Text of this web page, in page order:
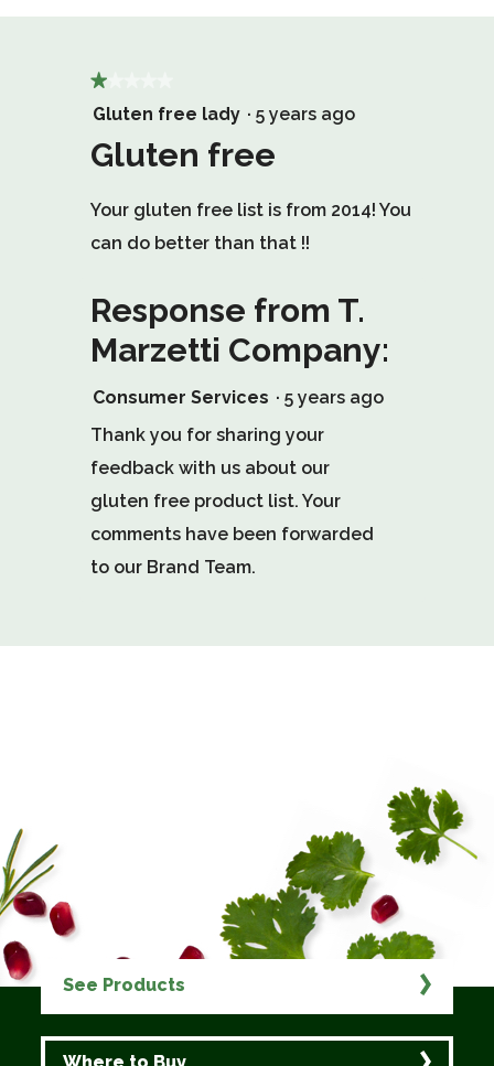
★★★★★
★★★★★
1
out
5
stars.
Gluten free lady · 5 years ago
Gluten free
Your gluten free list is from 2014! You
can do better than that !!
Response from T.
Marzetti Company:
Consumer Services · 5 years ago
Thank you for sharing your
feedback with us about our
gluten free product list. Your
comments have been forwarded
to our Brand Team.
See Products